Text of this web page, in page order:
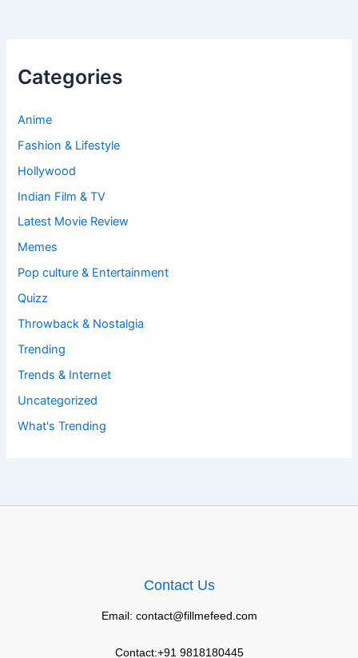
Categories
Anime
Fashion & Lifestyle
Hollywood
Indian Film & TV
Latest Movie Review
Memes
Pop culture & Entertainment
Quizz
Throwback & Nostalgia
Trending
Trends & Internet
Uncategorized
What's Trending
Contact Us
Email: contact@fillmefeed.com
Contact:+91 9818180445